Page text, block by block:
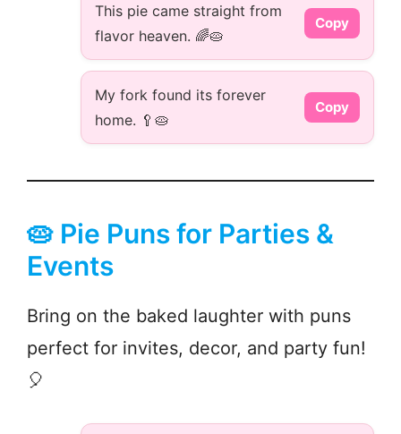
This pie came straight from
flavor heaven. 🌈🥧
Copy
My fork found its forever
home. 🥄🥧
Copy
🥧 Pie Puns for Parties &
Events
Bring on the baked laughter with puns
perfect for invites, decor, and party fun!
🎈